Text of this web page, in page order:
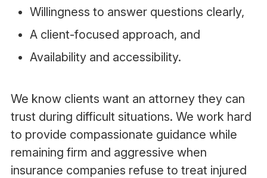
Willingness to answer questions clearly,
A client-focused approach, and
Availability and accessibility.
We know clients want an attorney they can
trust during difficult situations. We work hard
to provide compassionate guidance while
remaining firm and aggressive when
insurance companies refuse to treat injured